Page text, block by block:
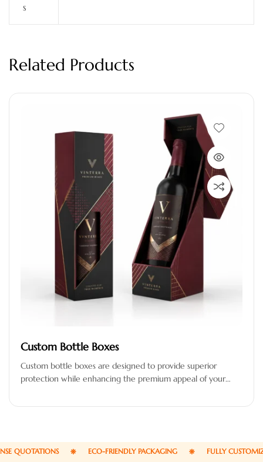
s
Related Products
Custom Bottle Boxes
Custom bottle boxes are designed to provide superior
protection while enhancing the premium appeal of your
ECO-FRIENDLY PACKAGING FULLY